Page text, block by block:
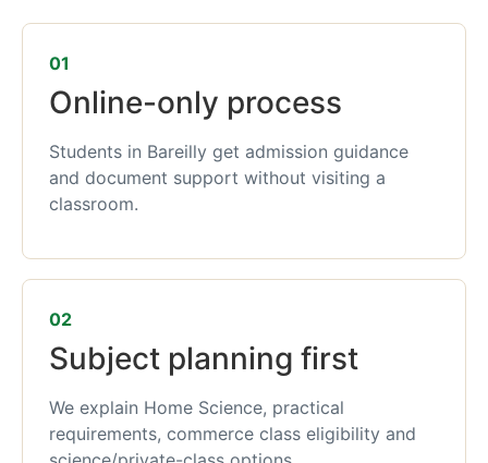
01
Online-only process
Students in Bareilly get admission guidance
and document support without visiting a
classroom.
02
Subject planning first
We explain Home Science, practical
requirements, commerce class eligibility and